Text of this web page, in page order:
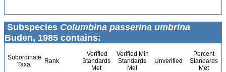
Subspecies Columbina passerina umbrina
Buden, 1985 contains:
Subordinate
Taxa
Rank
Verified
Standards
Met
Verified Min
Standards
Met
Unverified
Percent
Standards
Met